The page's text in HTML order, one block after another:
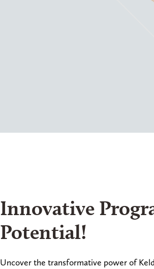
Innovative
Potential!
Uncover the transformative power of